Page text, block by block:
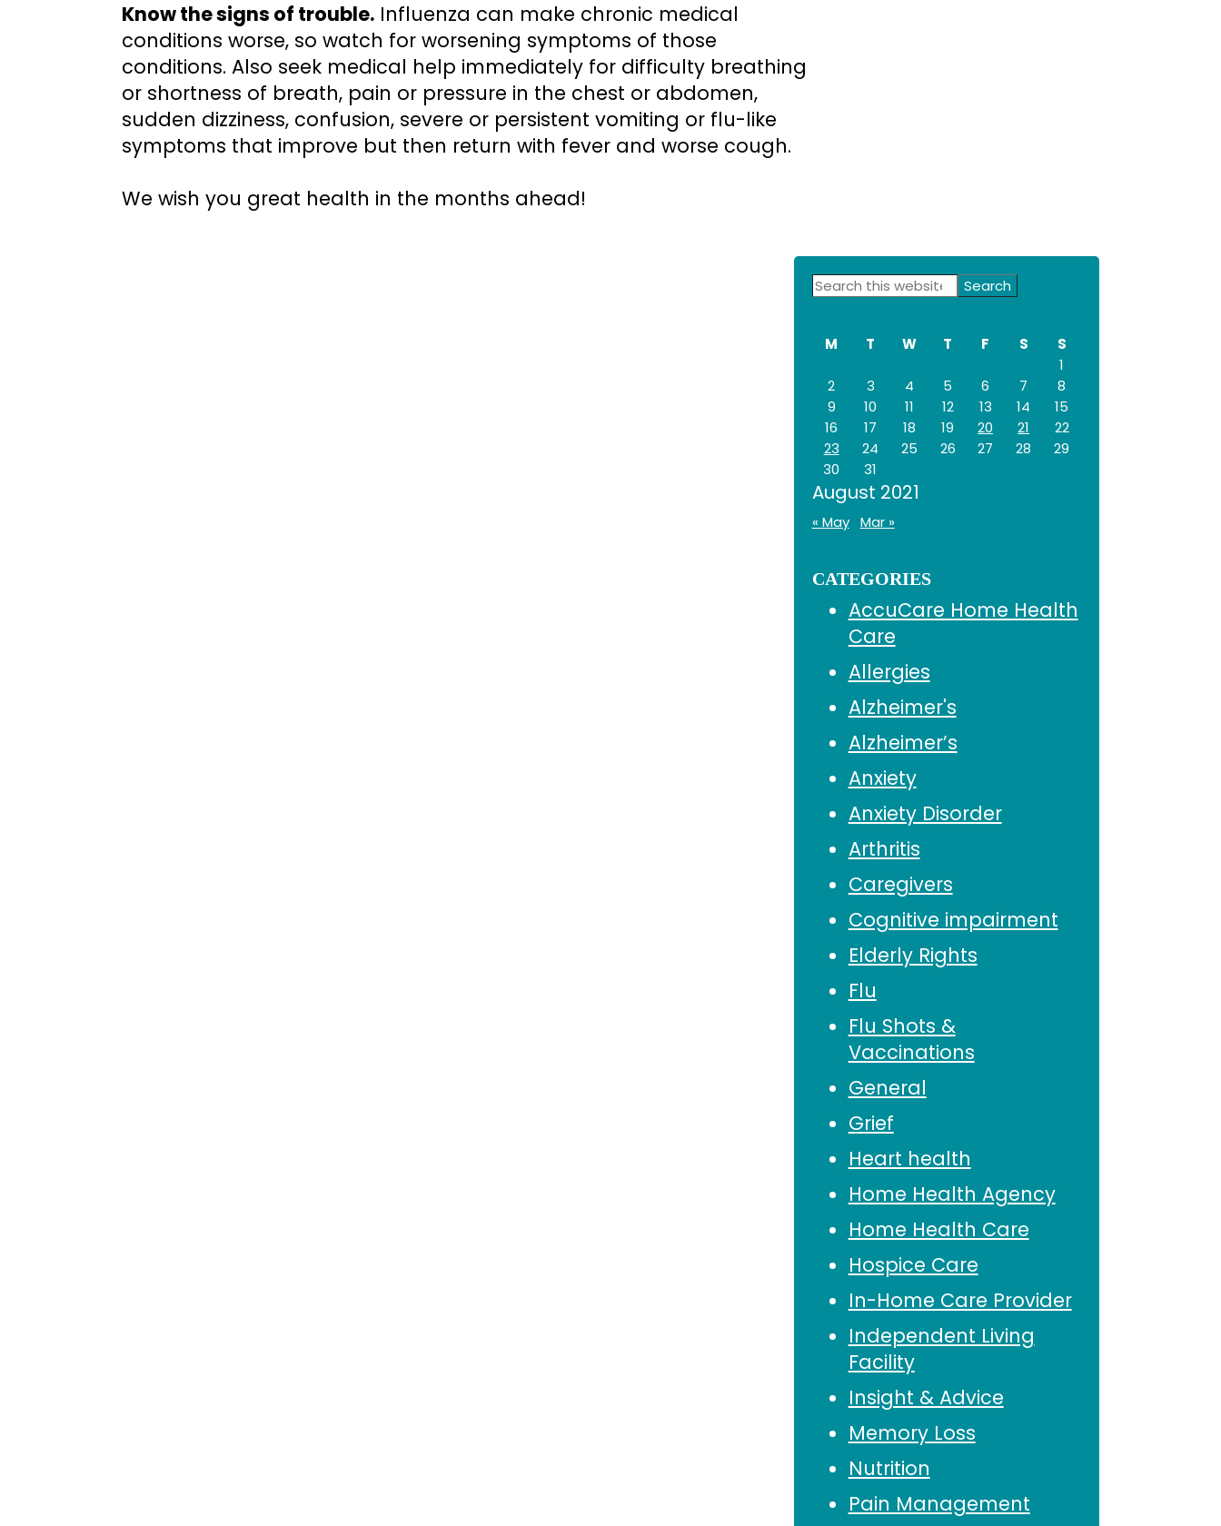
Know the signs of trouble. Influenza can make chronic medical
conditions worse, so watch for worsening symptoms of those
conditions. Also seek medical help immediately for difficulty breathing
or shortness of breath, pain or pressure in the chest or abdomen,
sudden dizziness, confusion, severe or persistent vomiting or flu-like
symptoms that improve but then return with fever and worse cough.
We wish you great health in the months ahead!
Primary
Search
this
August 2021
M T W T F S
S
1
2
3 4 5 6 7
8
9
10 11 12 13 14
15
16
17 18 19 20 21
22
23
24 25 26 27 28
29
30
31
« May Mar »
CATEGORIES
AccuCare Home Health
Care
Allergies
Alzheimer's
Alzheimer’s
Anxiety
Anxiety Disorder
Arthritis
Caregivers
Cognitive impairment
Elderly Rights
Flu
Flu Shots &
Vaccinations
General
Grief
Heart health
Home Health Agency
Home Health Care
Hospice Care
In-Home Care Provider
Independent Living
Facility
Insight & Advice
Memory Loss
Nutrition
Pain Management